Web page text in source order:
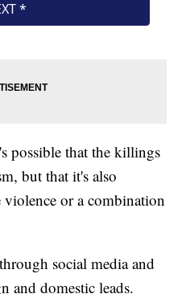
possible that the killings
but that it's also
or a combination
social media and
and domestic leads.